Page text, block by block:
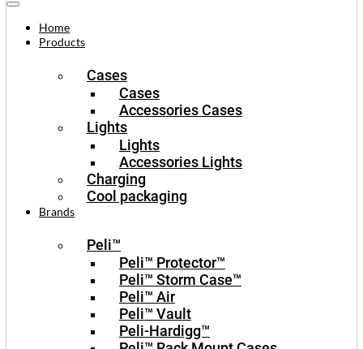
Home
Products
Cases
Cases
Accessories Cases
Lights
Lights
Accessories Lights
Charging
Cool packaging
Brands
Peli™
Peli™ Protector™
Peli™ Storm Case™
Peli™ Air
Peli™ Vault
Peli-Hardigg™